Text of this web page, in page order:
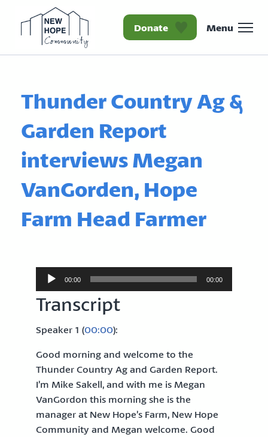
Homepage New Hope
Donate Menu
Thunder Country Ag &
Garden Report
interviews Megan
VanGorden, Hope
Farm Head Farmer
Audio
00:00 00:00
Transcript
Speaker 1 (00:00):
Good morning and welcome to the
Thunder Country Ag and Garden Report.
I’m Mike Sakell, and with me is Megan
VanGordon this morning she is the
manager at New Hope’s Farm, New Hope
Community and Megan welcome. Good